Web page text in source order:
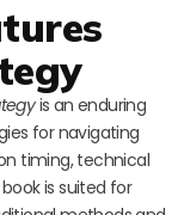
is an enduring
for navigating
timing, technical
is suited for